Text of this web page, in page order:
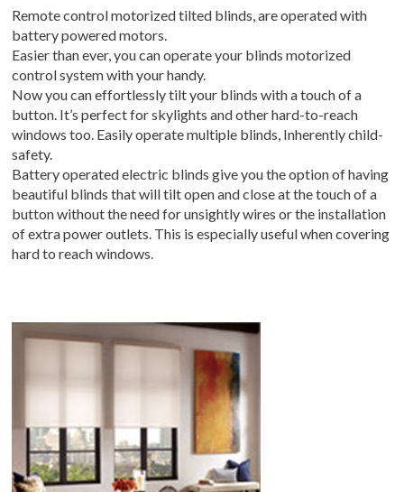
Remote control motorized tilted blinds, are operated with
battery powered motors.
Easier than ever, you can operate your blinds motorized
control system with your handy.
Now you can effortlessly tilt your blinds with a touch of a
button. It’s perfect for skylights and other hard-to-reach
windows too. Easily operate multiple blinds, Inherently child-
safety.
Battery operated electric blinds give you the option of having
beautiful blinds that will tilt open and close at the touch of a
button without the need for unsightly wires or the installation
of extra power outlets. This is especially useful when covering
hard to reach windows.